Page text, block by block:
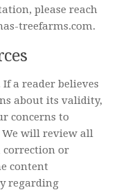
please reach
treefarms.com.
a reader believes
about its validity,
concerns to
will review all
correction or
content
regarding